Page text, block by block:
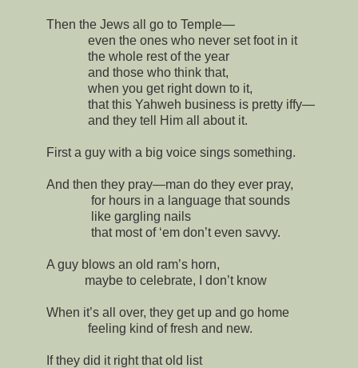
Then the Jews all go to Temple—
even the ones who never set foot in it
the whole rest of the year
and those who think that,
when you get right down to it,
that this Yahweh business is pretty iffy—
and they tell Him all about it.
First a guy with a big voice sings something.
And then they pray—man do they ever pray,
for hours in a language that sounds
like gargling nails
that most of ‘em don’t even savvy.
A guy blows an old ram’s horn,
maybe to celebrate, I don’t know
When it’s all over, they get up and go home
feeling kind of fresh and new.
If they did it right that old list